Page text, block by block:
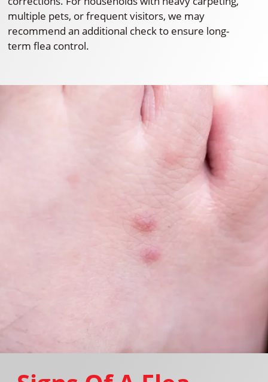
multiple pets, or frequent visitors, we may
recommend an additional check to ensure long-
term flea control.